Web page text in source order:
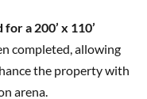
a 200’ x 110’
completed, allowing
the property with
arena.